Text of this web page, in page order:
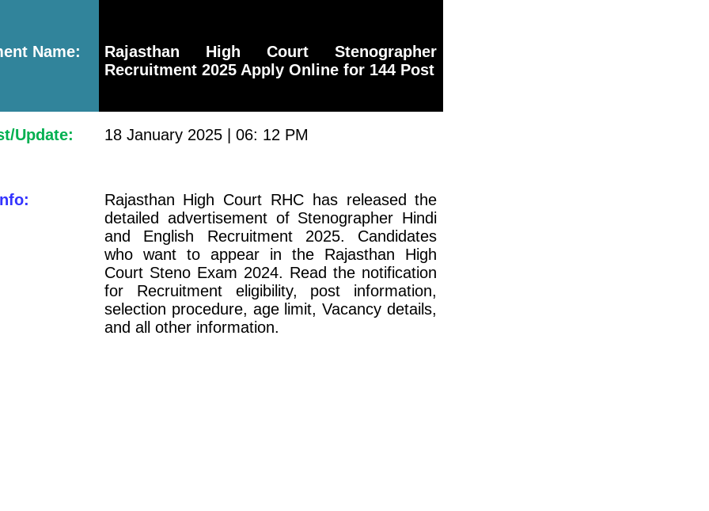
Name:
Rajasthan High Court Stenographer
Recruitment 2025 Apply Online for 144 Post
Update: 18 January 2025 | 06: 12 PM
Rajasthan High Court RHC has released the
detailed advertisement of Stenographer Hindi
and English Recruitment 2025. Candidates
who want to appear in the Rajasthan High
Court Steno Exam 2024. Read the notification
for Recruitment eligibility, post information,
selection procedure, age limit, Vacancy details,
and all other information.